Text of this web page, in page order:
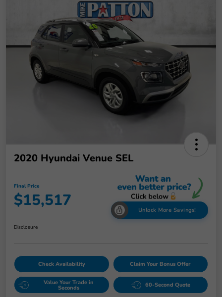
2020 Hyundai Venue SEL
Final Price
$15,517 Unlock More Savings!
Disclosure
Check Availability Claim Your Bonus Offer
Value Your Trade in
Seconds 60-Second Quote